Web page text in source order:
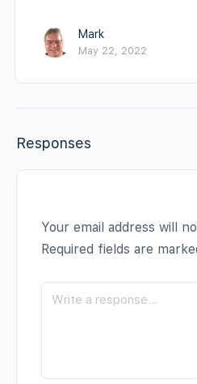
Mark
May 22, 2022
Responses
Your email address will
Required fields are